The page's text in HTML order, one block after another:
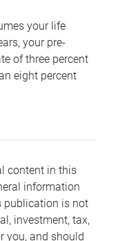
your life
your pre-
of three percent
eight percent
content in this
information
publication is not
investment, tax,
you, and should